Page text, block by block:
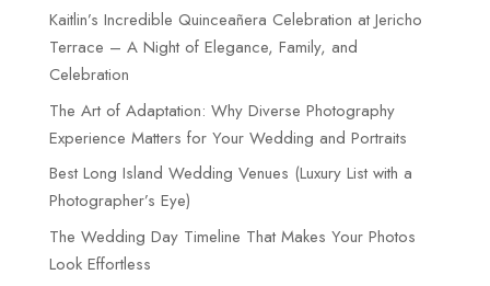
Kaitlin’s Incredible Quinceañera Celebration at Jericho
Terrace – A Night of Elegance, Family, and
Celebration
The Art of Adaptation: Why Diverse Photography
Experience Matters for Your Wedding and Portraits
Best Long Island Wedding Venues (Luxury List with a
Photographer’s Eye)
The Wedding Day Timeline That Makes Your Photos
Look Effortless